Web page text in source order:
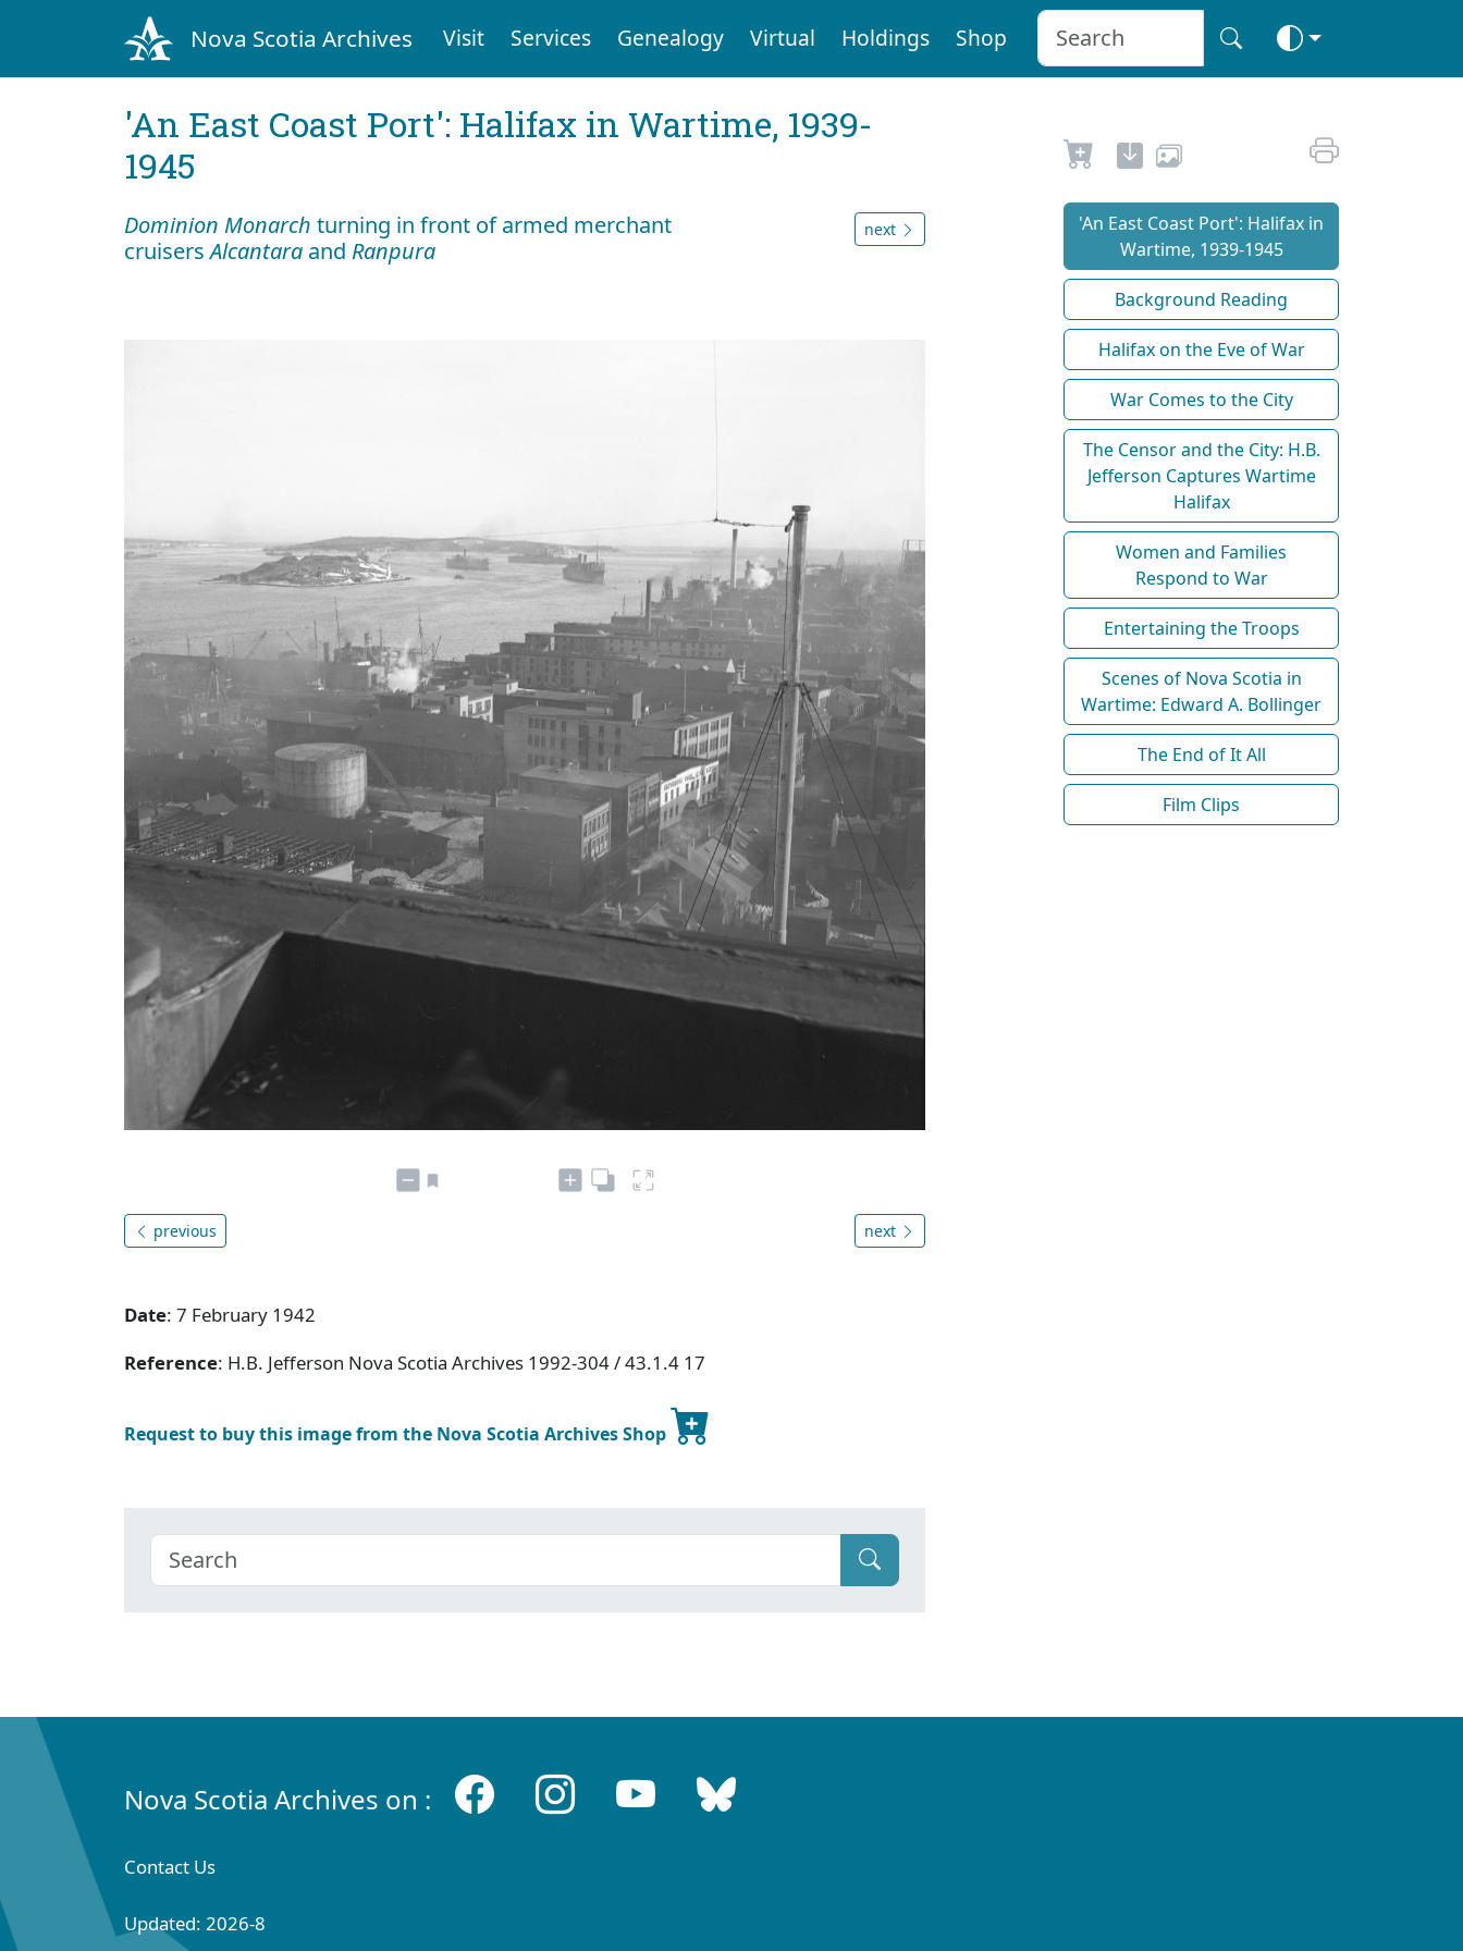
Nova Scotia Archives Visit Services Genealogy Virtual Holdings Shop
'An East Coast Port': Halifax in Wartime, 1939-
1945
Dominion Monarch turning in front of armed merchant
cruisersAlcantara and Ranpura
next
previous next
Date: 7 February 1942
Reference: H.B. Jefferson Nova Scotia Archives 1992-304 / 43.1.4 17
Request to buy this image from the Nova Scotia Archives Shop
'An East Coast Port': Halifax in
Wartime, 1939-1945
Background Reading
Halifax on the Eve of War
War Comes to the City
The Censor and the City: H.B.
Jefferson Captures Wartime
Halifax
Women and Families
Respond to War
Entertaining the Troops
Scenes of Nova Scotia in
Wartime: Edward A. Bollinger
The End of It All
Film Clips
Nova Scotia Archives on :
Contact Us
Updated: 2026-8